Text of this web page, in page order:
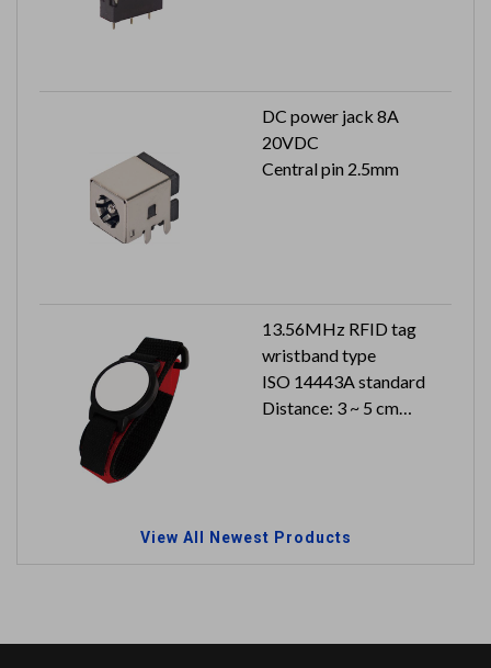
DC power jack 8A
20VDC
Central pin 2.5mm
13.56MHz RFID tag
wristband type
ISO 14443A standard
Distance: 3 ~ 5 cm
View All Newest Products